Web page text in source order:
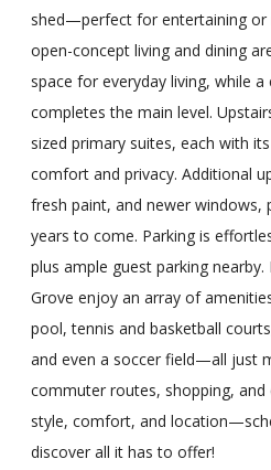
shed—perfect for entertaining or
open-concept living and dining
space for everyday living, while
completes the main level.
sized primary suites, each with
comfort and privacy. Additional
fresh paint, and newer
years to come. Parking is
plus ample guest parking
Grove enjoy an array of
pool, tennis and basketball
and even a soccer field—all just
commuter routes, shopping, and
style, comfort, and
discover all it has to offer!